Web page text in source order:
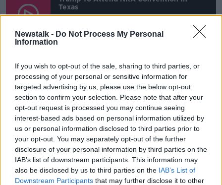
Newstalk - Do Not Process My Personal
Information
If you wish to opt-out of the sale, sharing to third parties, or
processing of your personal or sensitive information for
targeted advertising by us, please use the below opt-out
section to confirm your selection. Please note that after your
opt-out request is processed you may continue seeing
interest-based ads based on personal information utilized by
us or personal information disclosed to third parties prior to
your opt-out. You may separately opt-out of the further
disclosure of your personal information by third parties on the
IAB’s list of downstream participants. This information may
also be disclosed by us to third parties on the IAB’s List of
Downstream Participants that may further disclose it to other
Texas
00:00:00/ 00:00:00
Shoulder onApple Podcasts,Google
PodcastsandSpotify.
Who are the NRA?
The NRA was founded in 1871 to "promote and
encourage rifle shooting on a scientific basis". It is
one of the most powerful pressure groups in the
world and in 2020 it had a budget of $250m.